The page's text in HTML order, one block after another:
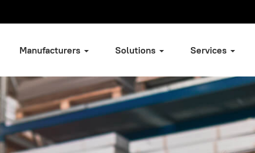
Manufacturers Solutions Services